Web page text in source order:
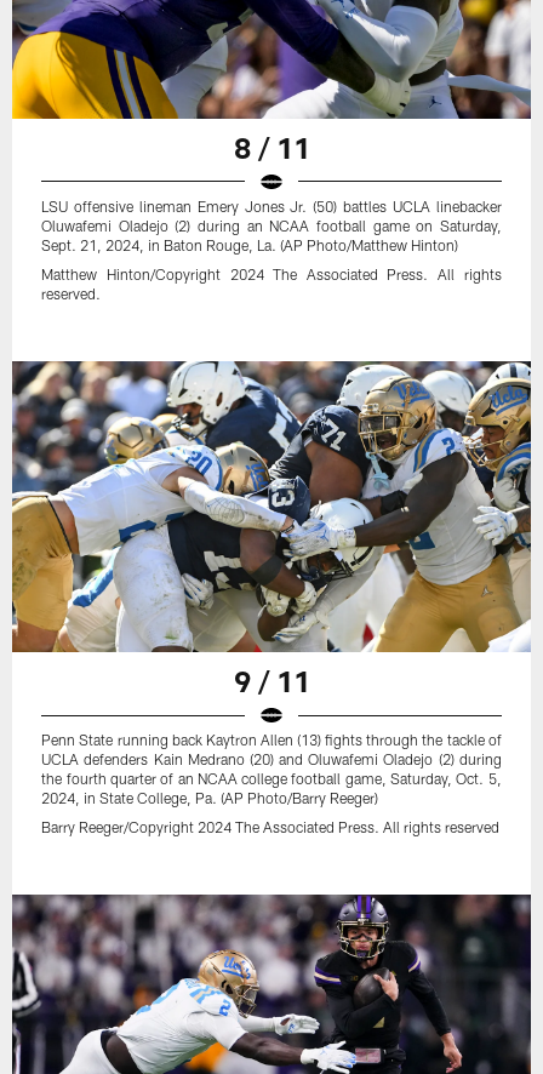
8 / 11
LSU offensive lineman Emery Jones Jr. (50) battles UCLA linebacker
Oluwafemi Oladejo (2) during an NCAA football game on Saturday,
Sept. 21, 2024, in Baton Rouge, La. (AP Photo/Matthew Hinton)
Matthew Hinton/Copyright 2024 The Associated Press. All rights
reserved.
9 / 11
Penn State running back Kaytron Allen (13) fights through the tackle of
UCLA defenders Kain Medrano (20) and Oluwafemi Oladejo (2) during
the fourth quarter of an NCAA college football game, Saturday, Oct. 5,
2024, in State College, Pa. (AP Photo/Barry Reeger)
Barry Reeger/Copyright 2024 The Associated Press. All rights reserved